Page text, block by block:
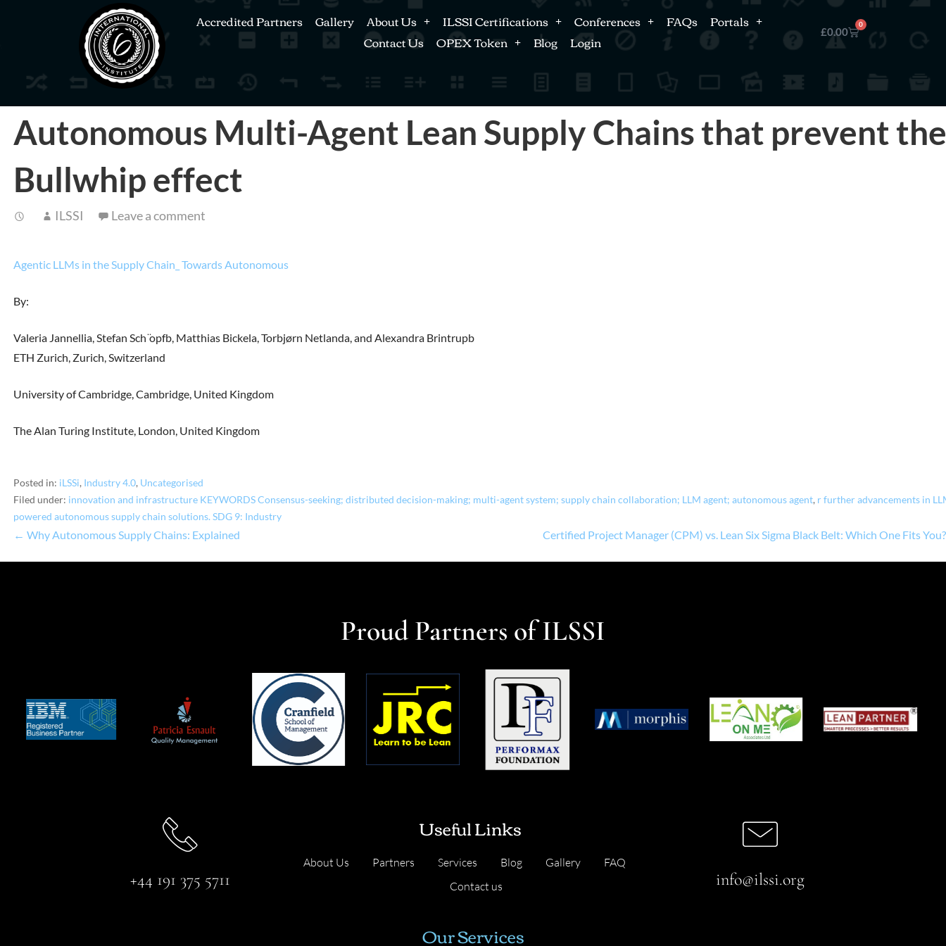
Accredited Partners Gallery About Us ILSSI Certifications Conferences FAQs
Portals
Contact Us
OPEX Token Blog Login £0.00
0
Autonomous Multi-Agent Lean Supply Chains that prevent the
Bullwhip effect
ILSSI Leave a comment
Agentic LLMs in the Supply Chain_ Towards Autonomous
By:
Valeria Jannellia, Stefan Sch ̈opfb, Matthias Bickela, Torbjørn Netlanda, and Alexandra Brintrupb
ETH Zurich, Zurich, Switzerland
University of Cambridge, Cambridge, United Kingdom
The Alan Turing Institute, London, United Kingdom
Posted in: iLSSi, Industry 4.0, Uncategorised
Filed under: innovation and infrastructure KEYWORDS Consensus-seeking; distributed decision-making; multi-agent system; supply chain collaboration; LLM agent; autonomous agent, r further advancements in
powered autonomous supply chain solutions. SDG 9: Industry
← Why Autonomous Supply Chains: Explained Certified Project Manager (CPM) vs. Lean Six Sigma Black Belt: Which One Fits
Proud Partners of ILSSI
+44 191 375 5711
Useful Links
About Us Partners Services Blog Gallery
FAQ
Contact us
info@ilssi.org
Our Services